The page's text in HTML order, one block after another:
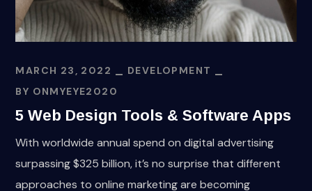
MARCH 23, 2022
DEVELOPMENT
BY ONMYEYE2020
5 Web Design Tools & Software Apps
With worldwide annual spend on digital advertising
surpassing $325 billion, it’s no surprise that different
approaches to online marketing are becoming